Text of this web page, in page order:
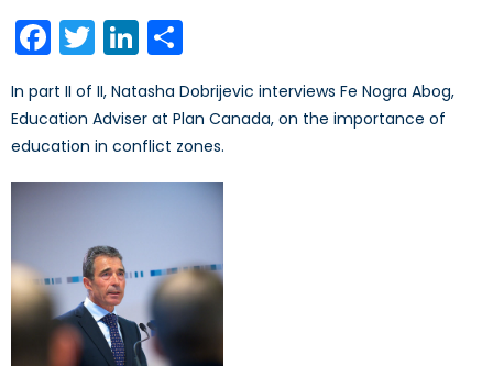
Facebook
TwitterLinkedIn
In part II of II, Natasha Dobrijevic interviews Fe Nogra Abog,
Education Adviser at Plan Canada, on the importance of
education in conflict zones.